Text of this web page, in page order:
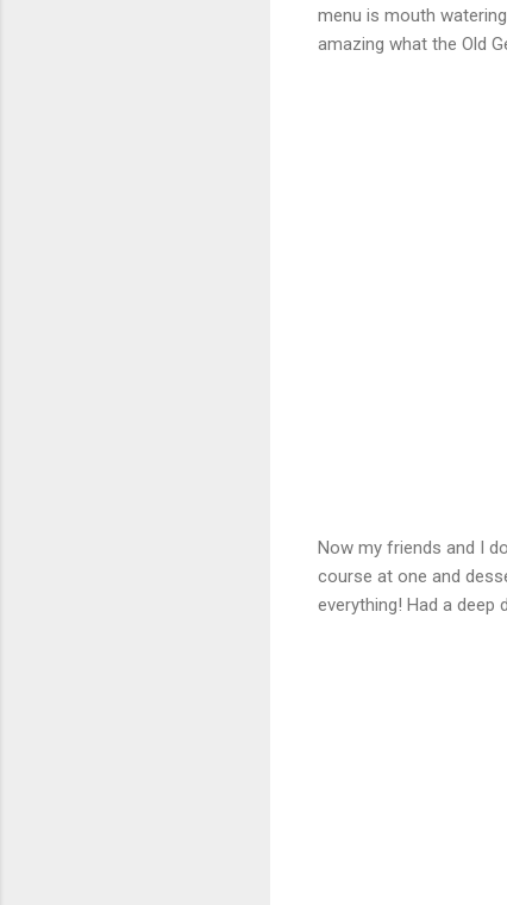
menu is mouth
amazing what the Old
Now my friends and I
course at one and
everything! Had a